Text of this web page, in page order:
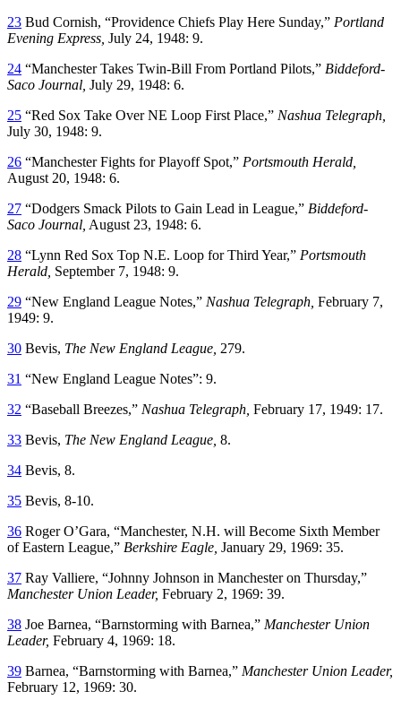
23 Bud Cornish, “Providence Chiefs Play Here Sunday,” Portland
Evening Express, July 24, 1948: 9.
24 “Manchester Takes Twin-Bill From Portland Pilots,” Biddeford-
Saco Journal, July 29, 1948: 6.
25 “Red Sox Take Over NE Loop First Place,” Nashua Telegraph,
July 30, 1948: 9.
26 “Manchester Fights for Playoff Spot,” Portsmouth Herald,
August 20, 1948: 6.
27 “Dodgers Smack Pilots to Gain Lead in League,” Biddeford-
Saco Journal, August 23, 1948: 6.
28 “Lynn Red Sox Top N.E. Loop for Third Year,” Portsmouth
Herald, September 7, 1948: 9.
29 “New England League Notes,” Nashua Telegraph, February 7,
1949: 9.
30 Bevis, The New England League, 279.
31 “New England League Notes”: 9.
32 “Baseball Breezes,” Nashua Telegraph, February 17, 1949: 17.
33 Bevis, The New England League, 8.
34 Bevis, 8.
35 Bevis, 8-10.
36 Roger O’Gara, “Manchester, N.H. will Become Sixth Member
of Eastern League,” Berkshire Eagle, January 29, 1969: 35.
37 Ray Valliere, “Johnny Johnson in Manchester on Thursday,”
Manchester Union Leader, February 2, 1969: 39.
38 Joe Barnea, “Barnstorming with Barnea,” Manchester Union
Leader, February 4, 1969: 18.
39 Barnea, “Barnstorming with Barnea,” Manchester Union Leader,
February 12, 1969: 30.